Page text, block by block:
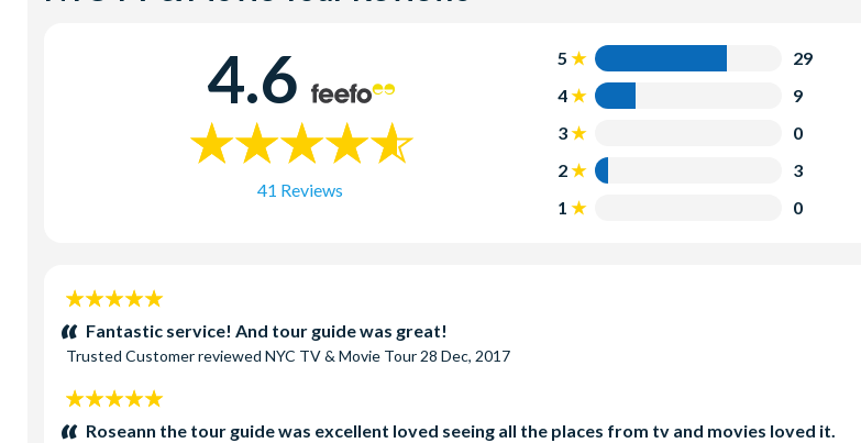
4.6
41 Reviews
5
29
4
9
3
0
2
3
1
0
5
stars:Fantastic service! And tour guide was great!
Trusted Customerreviewed NYC TV & Movie Tour 28 Dec, 2017
5
stars:Roseann the tour guide was excellent loved seeing all the places from tv and movies loved it.